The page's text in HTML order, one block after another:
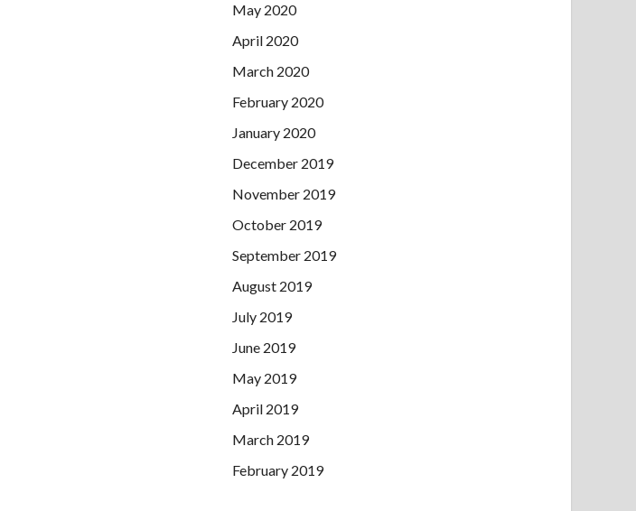
May 2020
April 2020
March 2020
February 2020
January 2020
December 2019
November 2019
October 2019
September 2019
August 2019
July 2019
June 2019
May 2019
April 2019
March 2019
February 2019